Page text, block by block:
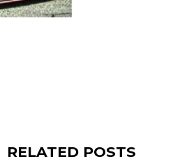
RELATED POSTS